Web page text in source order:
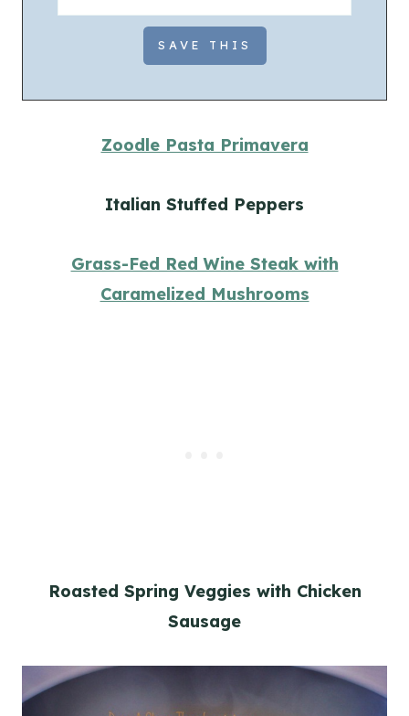
Zoodle Pasta Primavera
Italian Stuffed Peppers
Grass-Fed Red Wine Steak with
Caramelized Mushrooms
Roasted Spring Veggies with Chicken
Sausage